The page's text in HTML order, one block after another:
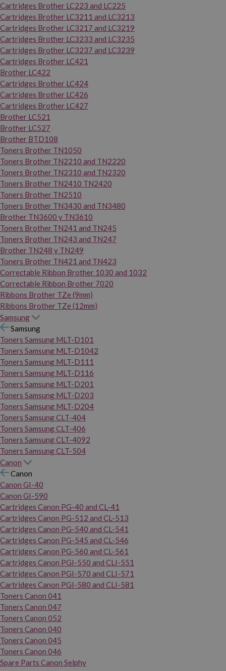
Cartridges Brother LC223 and LC225
Cartridges Brother LC3211 and LC3213
Cartridges Brother LC3217 and LC3219
Cartridges Brother LC3233 and LC3235
Cartridges Brother LC3237 and LC3239
Cartridges Brother LC421
Brother LC422
Cartridges Brother LC424
Cartridges Brother LC426
Cartridges Brother LC427
Brother LC521
Brother LC527
Brother BTD108
Toners Brother TN1050
Toners Brother TN2210 and TN2220
Toners Brother TN2310 and TN2320
Toners Brother TN2410 TN2420
Toners Brother TN2510
Toners Brother TN3430 and TN3480
Brother TN3600 y TN3610
Toners Brother TN241 and TN245
Toners Brother TN243 and TN247
Brother TN248 y TN249
Toners Brother TN421 and TN423
Correctable Ribbon Brother 1030 and 1032
Correctable Ribbon Brother 7020
Ribbons Brother TZe (9mm)
Ribbons Brother TZe (12mm)
Samsung
Samsung
Toners Samsung MLT-D101
Toners Samsung MLT-D1042
Toners Samsung MLT-D111
Toners Samsung MLT-D116
Toners Samsung MLT-D201
Toners Samsung MLT-D203
Toners Samsung MLT-D204
Toners Samsung CLT-404
Toners Samsung CLT-406
Toners Samsung CLT-4092
Toners Samsung CLT-504
Canon
Canon
Canon GI-40
Canon GI-590
Cartridges Canon PG-40 and CL-41
Cartridges Canon PG-512 and CL-513
Cartridges Canon PG-540 and CL-541
Cartridges Canon PG-545 and CL-546
Cartridges Canon PG-560 and CL-561
Cartridges Canon PGI-550 and CLI-551
Cartridges Canon PGI-570 and CLI-571
Cartridges Canon PGI-580 and CLI-581
Toners Canon 041
Toners Canon 047
Toners Canon 052
Toners Canon 040
Toners Canon 045
Toners Canon 046
Spare Parts Canon Selphy